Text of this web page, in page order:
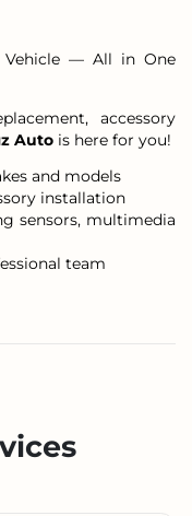
Vehicle — All in One
accessory
Auto is here for you!
and models
installation
sensors, multimedia
team